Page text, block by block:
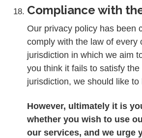
Compliance with
Our privacy policy has been
comply with the law of every
jurisdiction in which we aim
you think it fails to satisfy
jurisdiction, we should like to
However, ultimately it is
whether you wish to use
our services, and we urge